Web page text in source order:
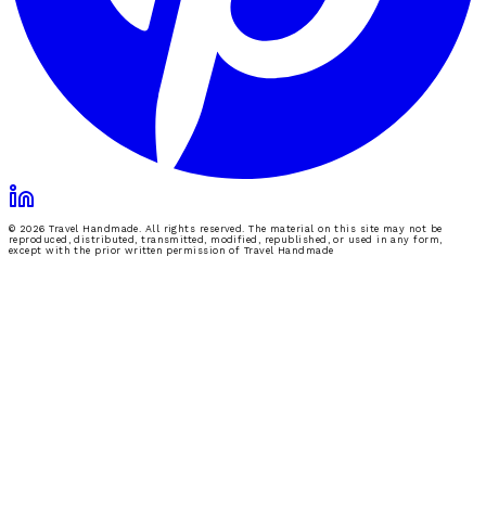
© 2026 Travel Handmade. All rights reserved. The material on this site may not be
reproduced, distributed, transmitted, modified, republished, or used in any form,
except with the prior written permission of Travel Handmade